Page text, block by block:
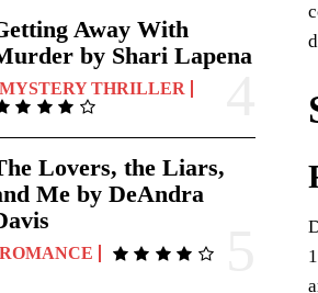
Away With
by Shari Lapena
MYSTERY THRILLER
Lovers, the Liars,
Me by DeAndra
ROMANCE